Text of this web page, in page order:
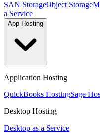
SAN StorageObject Storage
a Service
App Hosting
Application Hosting
QuickBooks HostingSage
Desktop Hosting
Desktop as a Service